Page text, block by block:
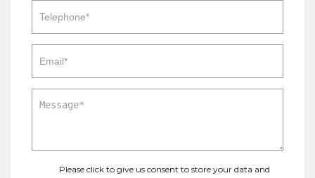
Please click to give us consent to store your data and